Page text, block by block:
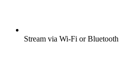
Stream via Wi-Fi or Bluetooth